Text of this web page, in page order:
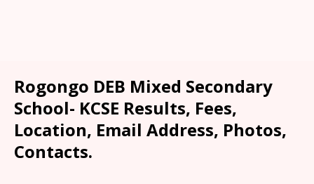
Rogongo DEB Mixed Secondary
School- KCSE Results, Fees,
Location, Email Address, Photos,
Contacts.